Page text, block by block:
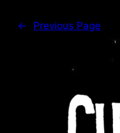
← Previous Page